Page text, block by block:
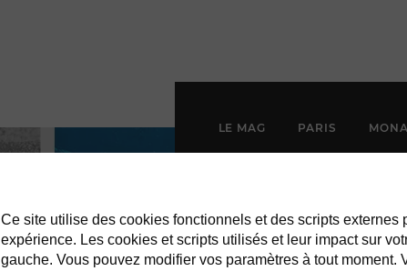
LE MAG PARIS
Ce site utilise des cookies fonctionnels et des scripts externes
expérience. Les cookies et scripts utilisés et leur impact sur
gauche. Vous pouvez modifier vos paramètres à tout moment.